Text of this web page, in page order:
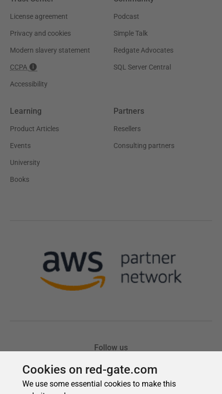
Cookies on red-gate.com
We use some essential cookies to make this